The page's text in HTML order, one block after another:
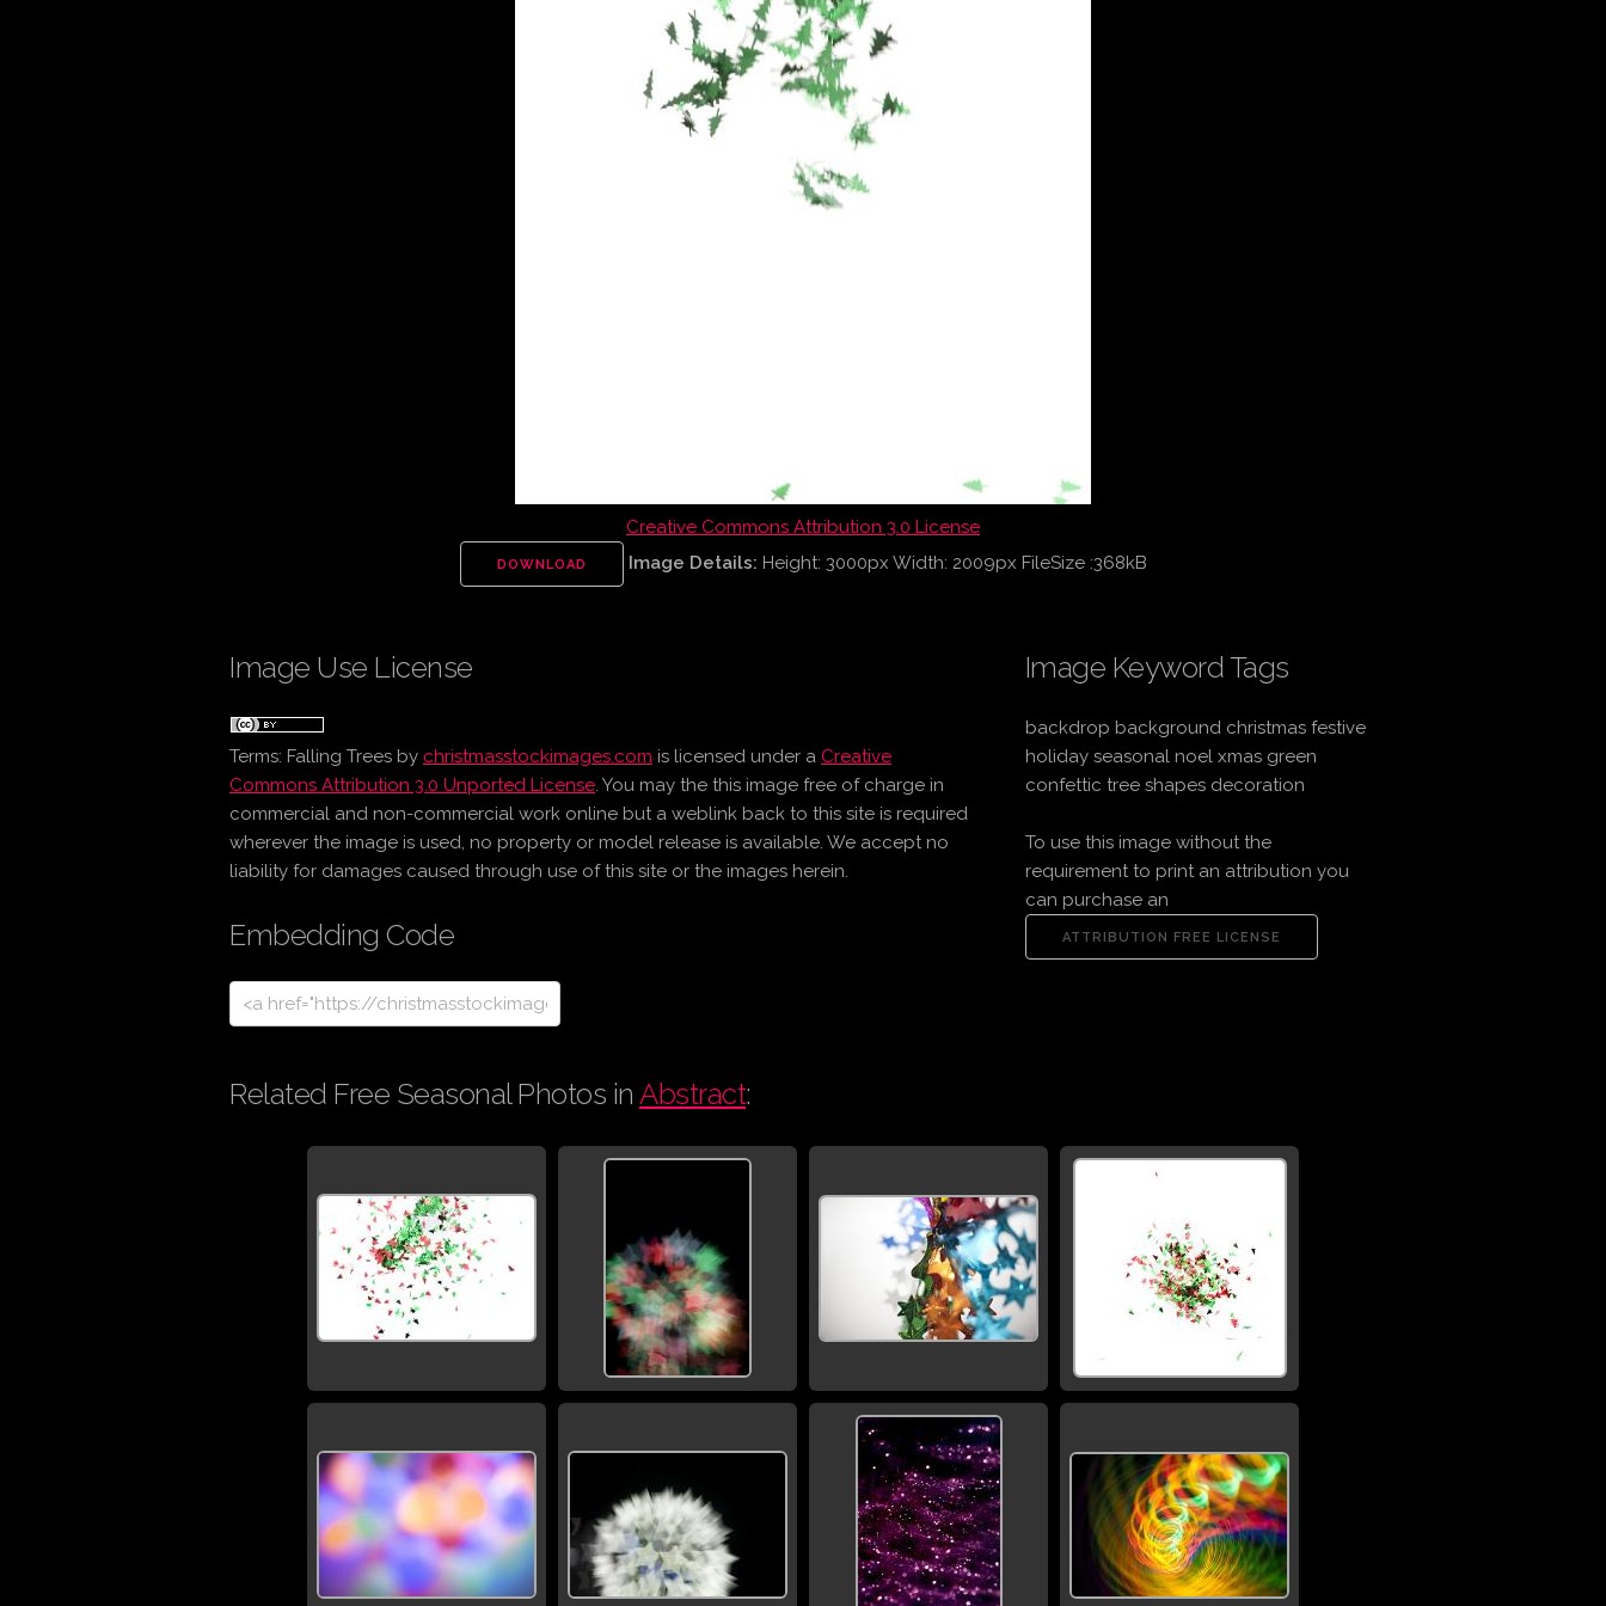
Creative Commons Attribution 3.0 License
DOWNLOAD Image Details: Height: 3000px Width: 2009px FileSize :368kB
Image Use License
Terms: Falling Trees by christmasstockimages.com is licensed under a Creative
Commons Attribution 3.0 Unported License. You may the this image free of charge in
commercial and non-commercial work online but a weblink back to this site is required
wherever the image is used, no property or model release is available. We accept no
liability for damages caused through use of this site or the images herein.
Embedding Code
Image Keyword Tags
backdrop background christmas festive
holiday seasonal noel xmas green
confettic tree shapes decoration
To use this image without the
requirement to print an attribution you
can purchase an
Related Free Seasonal Photos in Abstract: